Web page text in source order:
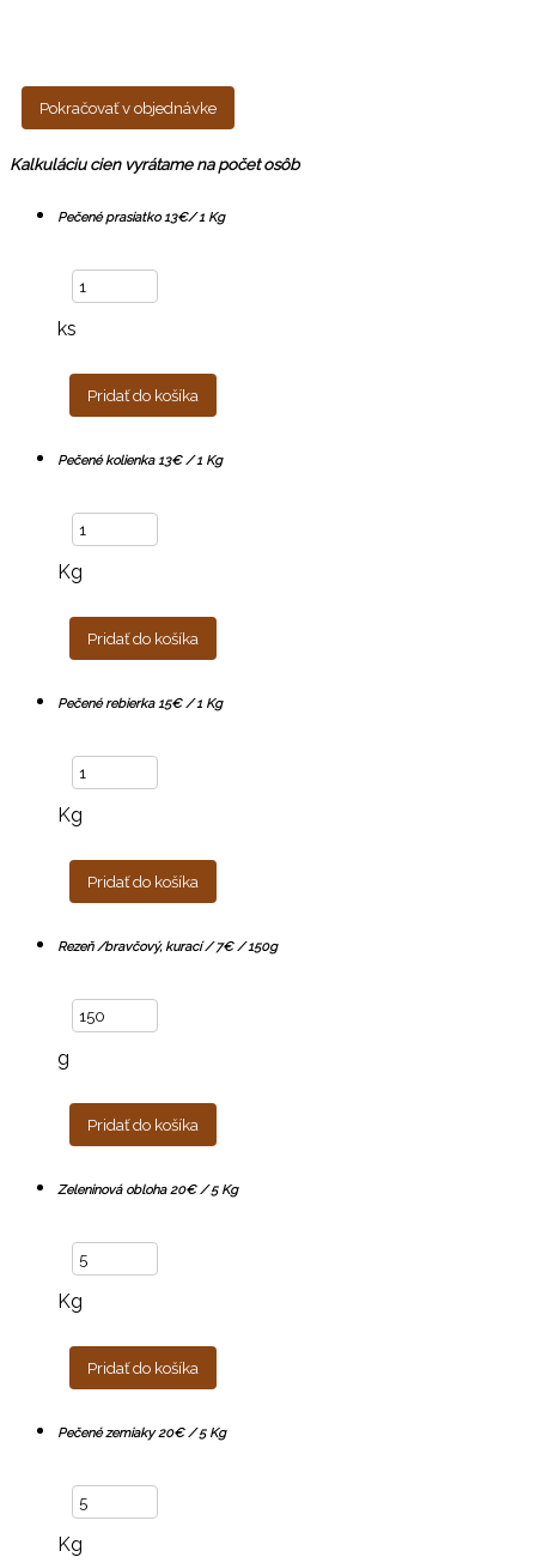
Pokračovať v objednávke
Kalkuláciu cien vyrátame na počet osôb
Pečené prasiatko 13€/ 1 Kg
ks
Pridať do košíka
Pečené kolienka 13€ / 1 Kg
Kg
Pridať do košíka
Pečené rebierka 15€ / 1 Kg
Kg
Pridať do košíka
Rezeň /bravčový, kurací / 7€ / 150g
g
Pridať do košíka
Zeleninová obloha 20€ / 5 Kg
Kg
Pridať do košíka
Pečené zemiaky 20€ / 5 Kg
Kg